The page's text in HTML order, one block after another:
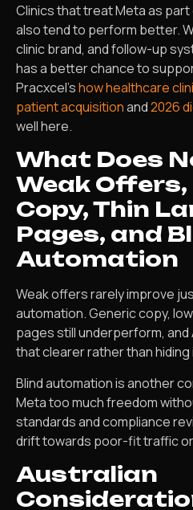
Clinics that treat Meta as
also tend to perform better.
clinic brand, and follow-up
has a better chance to
Pracxcel’show healthcare
patient acquisitionand2026
well here.
What Does
Weak Offers,
Copy, Thin
Pages, and
Automation
Weak offers rarely improve
automation. Generic copy,
pages still underperform,
that clearer rather than hiding
Blind automation is another
Meta too much freedom
standards and compliance
drift towards poor-fit traffic
Australian